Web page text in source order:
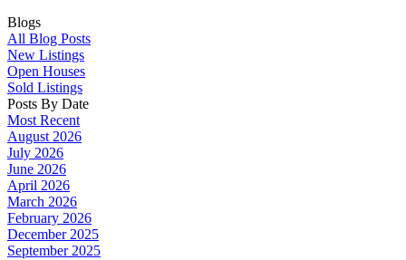
Blogs
All Blog Posts
New Listings
Open Houses
Sold Listings
Posts By Date
Most Recent
August 2026
July 2026
June 2026
April 2026
March 2026
February 2026
December 2025
September 2025